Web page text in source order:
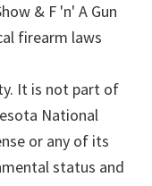
& F 'n' A Gun
firearm laws
It is not part of
National
or any of its
status and